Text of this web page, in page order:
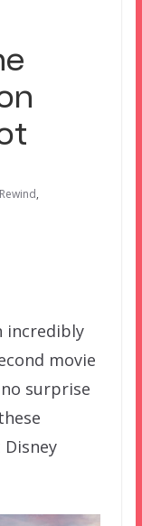
,
incredibly
movie
surprise